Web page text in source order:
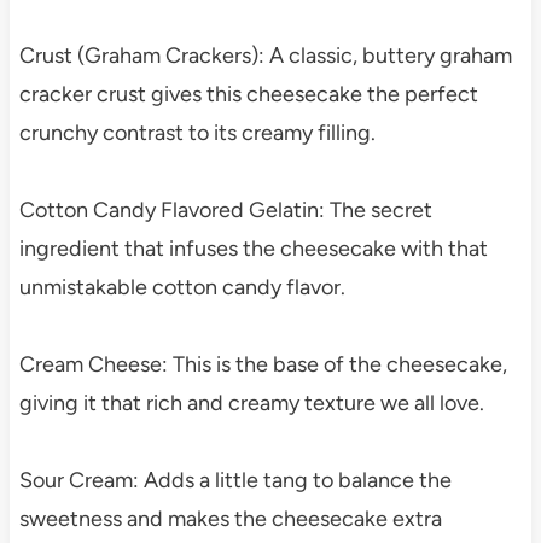
Crust (Graham Crackers): A classic, buttery graham
cracker crust gives this cheesecake the perfect
crunchy contrast to its creamy filling.
Cotton Candy Flavored Gelatin: The secret
ingredient that infuses the cheesecake with that
unmistakable cotton candy flavor.
Cream Cheese: This is the base of the cheesecake,
giving it that rich and creamy texture we all love.
Sour Cream: Adds a little tang to balance the
sweetness and makes the cheesecake extra